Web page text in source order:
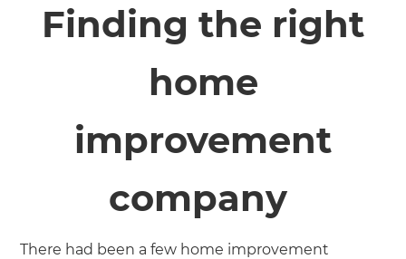
Finding the right
home
improvement
company
There had been a few home improvement